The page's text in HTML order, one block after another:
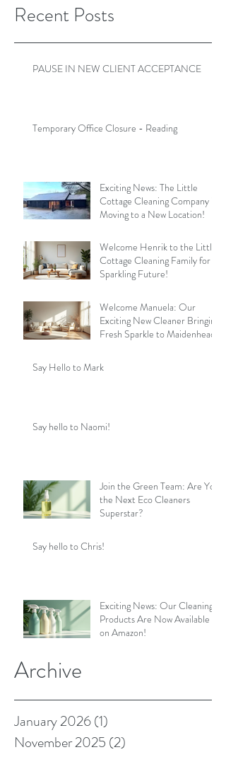
Recent Posts
PAUSE IN NEW CLIENT ACCEPTANCE
Temporary Office Closure - Reading
Exciting News: The Little
Cottage Cleaning Company is
Moving to a New Location!
Welcome Henrik to the Little
Cottage Cleaning Family for a
Sparkling Future!
Welcome Manuela: Our
Exciting New Cleaner Bringing
Fresh Sparkle to Maidenhead
Say Hello to Mark
Say hello to Naomi!
Join the Green Team: Are You
the Next Eco Cleaners
Superstar?
Say hello to Chris!
Exciting News: Our Cleaning
Products Are Now Available
on Amazon!
Archive
January 2026(1)
November 2025 (2)